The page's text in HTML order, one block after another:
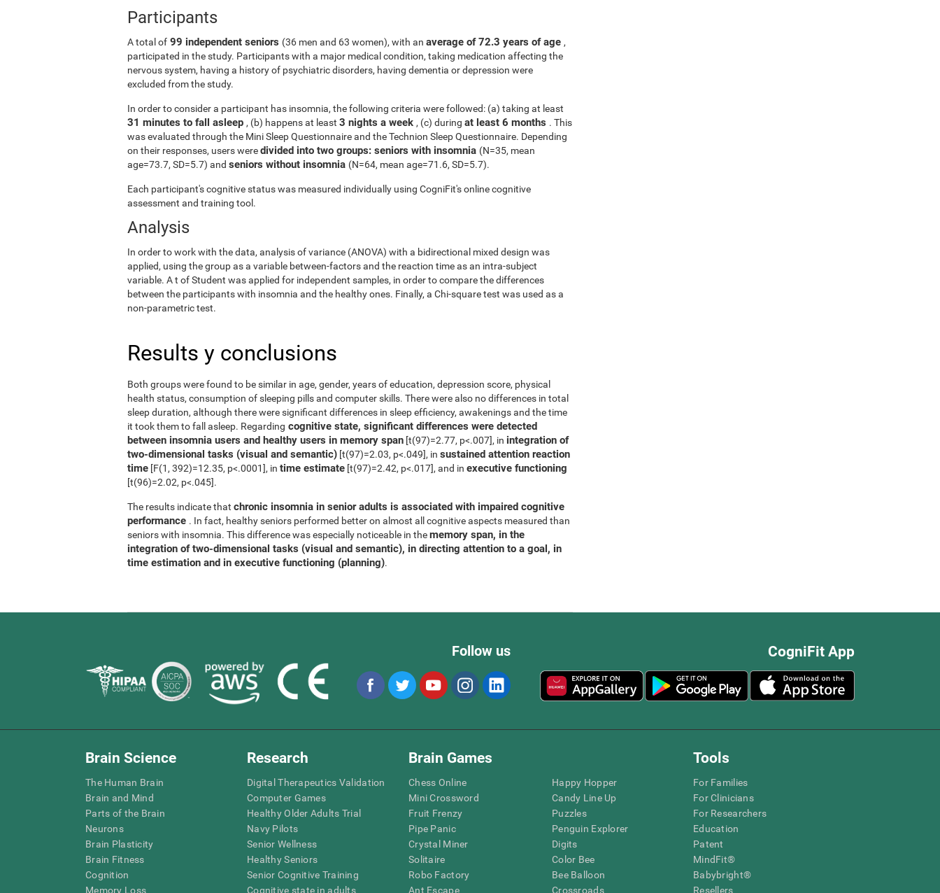
Participants
A total of 99 independent seniors (36 men and 63 women), with an average of 72.3 years of age ,
participated in the study. Participants with a major medical condition, taking medication affecting the
nervous system, having a history of psychiatric disorders, having dementia or depression were
excluded from the study.
In order to consider a participant has insomnia, the following criteria were followed: (a) taking at least
31 minutes to fall asleep , (b) happens at least 3 nights a week , (c) during at least 6 months . This
was evaluated through the Mini Sleep Questionnaire and the Technion Sleep Questionnaire. Depending
on their responses, users weredivided into two groups: seniors with insomnia (N=35, mean
age=73.7, SD=5.7) and seniors without insomnia (N=64, mean age=71.6, SD=5.7).
Each participant's cognitive status was measured individually using CogniFit's online cognitive
assessment and training tool.
Analysis
In order to work with the data, analysis of variance (ANOVA) with a bidirectional mixed design was
applied, using the group as a variable between-factors and the reaction time as an intra-subject
variable. A t of Student was applied for independent samples, in order to compare the differences
between the participants with insomnia and the healthy ones. Finally, a Chi-square test was used as a
non-parametric test.
Results y conclusions
Both groups were found to be similar in age, gender, years of education, depression score, physical
health status, consumption of sleeping pills and computer skills. There were also no differences in total
sleep duration, although there were significant differences in sleep efficiency, awakenings and the time
it took them to fall asleep. Regarding cognitive state, significant differences were detected
between insomnia users and healthy users in memory span [t(97)=2.77, p<.007], in integration of
two-dimensional tasks (visual and semantic) [t(97)=2.03, p<.049], in sustained attention reaction
time [F(1, 392)=12.35, p<.0001], in time estimate [t(97)=2.42, p<.017], and in executive functioning
[t(96)=2.02, p<.045].
The results indicate that chronic insomnia in senior adults is associated with impaired cognitive
performance . In fact, healthy seniors performed better on almost all cognitive aspects measured than
seniors with insomnia. This difference was especially noticeable in thememory span, in the
integration of two-dimensional tasks (visual and semantic), in directing attention to a goal, in
time estimation and in executive functioning (planning).
CogniFit App
Follow us
Brain Science
The Human Brain
Brain and Mind
Parts of the Brain
Neurons
Brain Plasticity
Brain Fitness
Cognition
Memory Loss
Research
Digital Therapeutics Validation
Computer Games
Healthy Older Adults Trial
Navy Pilots
Senior Wellness
Healthy Seniors
Senior Cognitive Training
Cognitive state in adults
Brain Games
Chess Online
Mini Crossword
Fruit Frenzy
Pipe Panic
Crystal Miner
Solitaire
Robo Factory
Ant Escape
Happy Hopper
Candy Line Up
Puzzles
Penguin Explorer
Digits
Color Bee
Bee Balloon
Crossroads
Tools
For Families
For Clinicians
For Researchers
Education
Patent
MindFit®
Babybright®
Resellers